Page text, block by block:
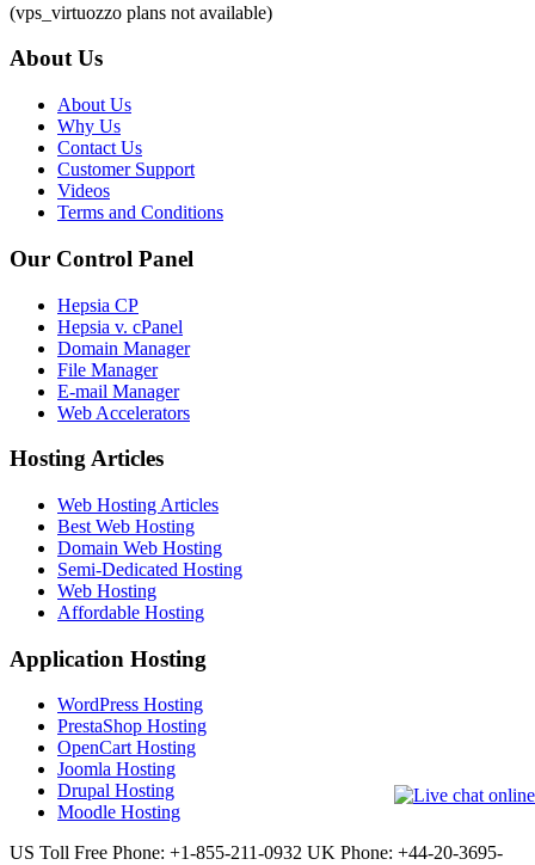
(vps_virtuozzo plans not available)
About Us
About Us
Why Us
Contact Us
Customer Support
Videos
Terms and Conditions
Our Control Panel
Hepsia CP
Hepsia v. cPanel
Domain Manager
File Manager
E-mail Manager
Web Accelerators
Hosting Articles
Web Hosting Articles
Best Web Hosting
Domain Web Hosting
Semi-Dedicated Hosting
Web Hosting
Affordable Hosting
Application Hosting
WordPress Hosting
PrestaShop Hosting
OpenCart Hosting
Joomla Hosting
Drupal Hosting
Moodle Hosting
US Toll Free Phone: +1-855-211-0932 UK Phone: +44-20-3695-